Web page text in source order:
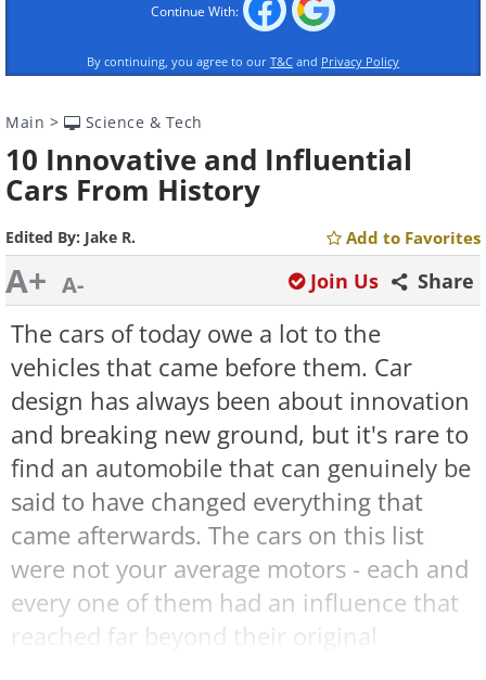
Continue With:
By continuing, you agree to our T&C and Privacy Policy
Main > Science & Tech
10 Innovative and Influential
Cars From History
Edited By: Jake R. Add to Favorites
A+ A- Share
Join Us
The cars of today owe a lot to the
vehicles that came before them. Car
design has always been about innovation
and breaking new ground, but it's rare to
find an automobile that can genuinely be
said to have changed everything that
came afterwards. The cars on this list
were not your average motors - each and
every one of them had an influence that
reached far beyond their original